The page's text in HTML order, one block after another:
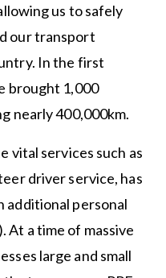
us to safely
our transport
In the first
brought 1,000
nearly 400,000km.
vital services such as
driver service, has
additional personal
At a time of massive
large and small